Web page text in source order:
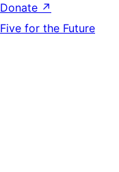
Donate ↗
Five for the Future